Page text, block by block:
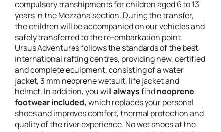
compulsory transhipments for children aged 6 to 13
years in the Mezzana section. During the transfer,
the children will be accompanied on our vehicles and
safely transferred to the re-embarkation point.
Ursus Adventures follows the standards of the best
international rafting centres, providing new, certified
and complete equipment, consisting of a water
jacket, 3 mm neoprene wetsuit, life jacket and
helmet. In addition, you willalwaysfindneoprene
footwear included, which replaces your personal
shoes and improves comfort, thermal protection and
quality of the river experience. No wet shoes at the